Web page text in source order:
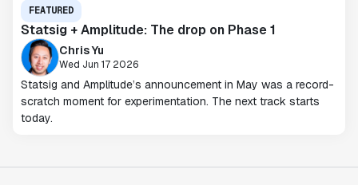
FEATURED
Statsig + Amplitude: The drop on Phase 1
Chris Yu
Wed Jun 17 2026
Statsig and Amplitude’s announcement in May was a record-
scratch moment for experimentation. The next track starts
today.